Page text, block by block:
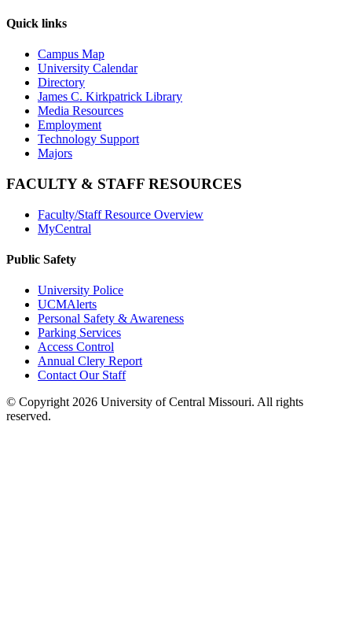
Quick links
Campus Map
University Calendar
Directory
James C. Kirkpatrick Library
Media Resources
Employment
Technology Support
Majors
FACULTY & STAFF RESOURCES
Faculty/Staff Resource Overview
MyCentral
Public Safety
University Police
UCMAlerts
Personal Safety & Awareness
Parking Services
Access Control
Annual Clery Report
Contact Our Staff
© Copyright 2026 University of Central Missouri. All rights
reserved.